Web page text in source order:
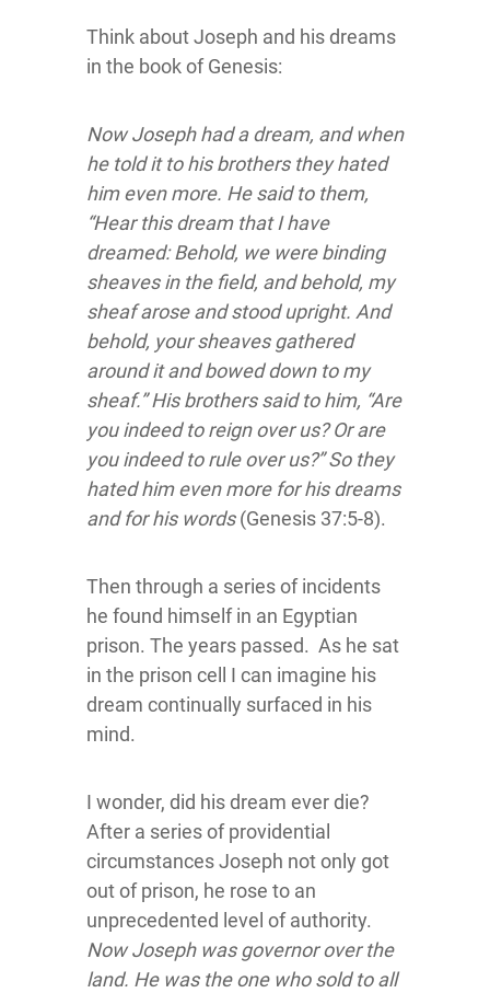
Think about Joseph and his dreams
in the book of Genesis:
Now Joseph had a dream, and when
he told it to his brothers they hated
him even more. He said to them,
“Hear this dream that I have
dreamed: Behold, we were binding
sheaves in the field, and behold, my
sheaf arose and stood upright. And
behold, your sheaves gathered
around it and bowed down to my
sheaf.” His brothers said to him, “Are
you indeed to reign over us? Or are
you indeed to rule over us?” So they
hated him even more for his dreams
and for his words(Genesis 37:5-8).
Then through a series of incidents
he found himself in an Egyptian
prison. The years passed. As he sat
in the prison cell I can imagine his
dream continually surfaced in his
mind.
I wonder, did his dream ever die?
After a series of providential
circumstances Joseph not only got
out of prison, he rose to an
unprecedented level of authority.
Now Joseph was governor over the
land. He was the one who sold to all